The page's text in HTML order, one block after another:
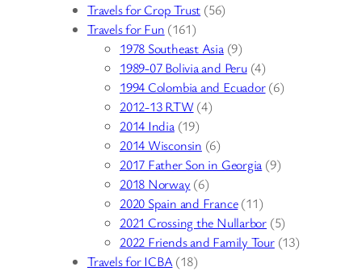
Travels for Crop Trust (56)
Travels for Fun (161)
1978 Southeast Asia(9)
1989-07 Bolivia and Peru(4)
1994 Colombia and Ecuador(6)
2012-13 RTW(4)
2014 India(19)
2014 Wisconsin (6)
2017 Father Son in Georgia (9)
2018 Norway (6)
2020 Spain and France(11)
2021 Crossing the Nullarbor (5)
2022 Friends and Family Tour(13)
Travels for ICBA(18)